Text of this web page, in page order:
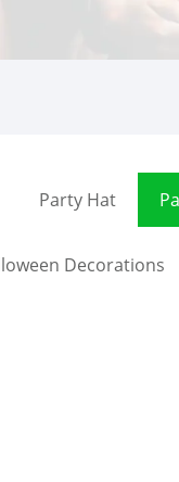
Party Hat
Decorations